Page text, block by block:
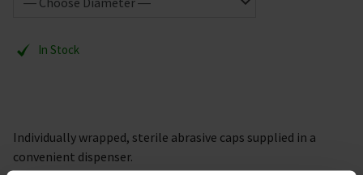
In Stock
Individually wrapped, sterile abrasive caps supplied in a
convenient dispenser.